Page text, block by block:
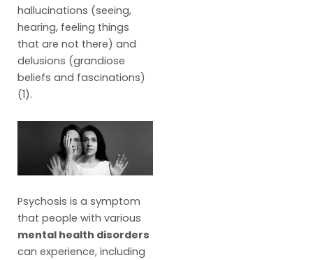
hallucinations (seeing,
hearing, feeling things
that are not there) and
delusions (grandiose
beliefs and fascinations)
(1).
Psychosis is a symptom
that people with various
mental health disorders
can experience, including